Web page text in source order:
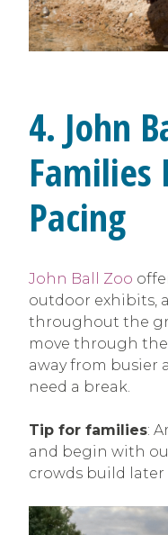
4. John
Families
Pacing
John Ball Zoo
outdoor exhibits,
throughout the
move through
away from busier
need a break.
Tip for families:
and begin with
crowds build later